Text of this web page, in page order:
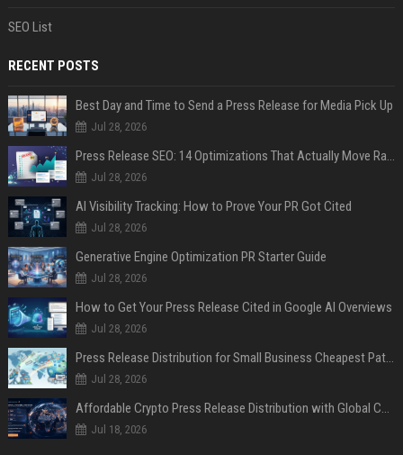
SEO List
RECENT POSTS
Best Day and Time to Send a Press Release for Media Pick Up
Jul 28, 2026
Press Release SEO: 14 Optimizations That Actually Move Rankings
Jul 28, 2026
AI Visibility Tracking: How to Prove Your PR Got Cited
Jul 28, 2026
Generative Engine Optimization PR Starter Guide
Jul 28, 2026
How to Get Your Press Release Cited in Google AI Overviews
Jul 28, 2026
Press Release Distribution for Small Business Cheapest Path to Real Coverage
Jul 28, 2026
Affordable Crypto Press Release Distribution with Global Coverage
Jul 18, 2026